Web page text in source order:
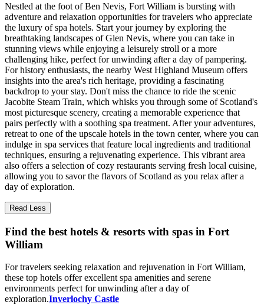
Nestled at the foot of Ben Nevis, Fort William is bursting with
adventure and relaxation opportunities for travelers who appreciate
the luxury of spa hotels. Start your journey by exploring the
breathtaking landscapes of Glen Nevis, where you can take in
stunning views while enjoying a leisurely stroll or a more
challenging hike, perfect for unwinding after a day of pampering.
For history enthusiasts, the nearby West Highland Museum offers
insights into the area's rich heritage, providing a fascinating
backdrop to your stay. Don't miss the chance to ride the scenic
Jacobite Steam Train, which whisks you through some of Scotland's
most picturesque scenery, creating a memorable experience that
pairs perfectly with a soothing spa treatment. After your adventures,
retreat to one of the upscale hotels in the town center, where you can
indulge in spa services that feature local ingredients and traditional
techniques, ensuring a rejuvenating experience. This vibrant area
also offers a selection of cozy restaurants serving fresh local cuisine,
allowing you to savor the flavors of Scotland as you relax after a
day of exploration.
Read Less
Find the best hotels & resorts with spas in Fort
William
For travelers seeking relaxation and rejuvenation in Fort William,
these top hotels offer excellent spa amenities and serene
environments perfect for unwinding after a day of
exploration.Inverlochy Castle